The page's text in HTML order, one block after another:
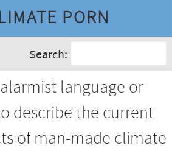
PORN
Search:
language or
describe the current
of man-made climate